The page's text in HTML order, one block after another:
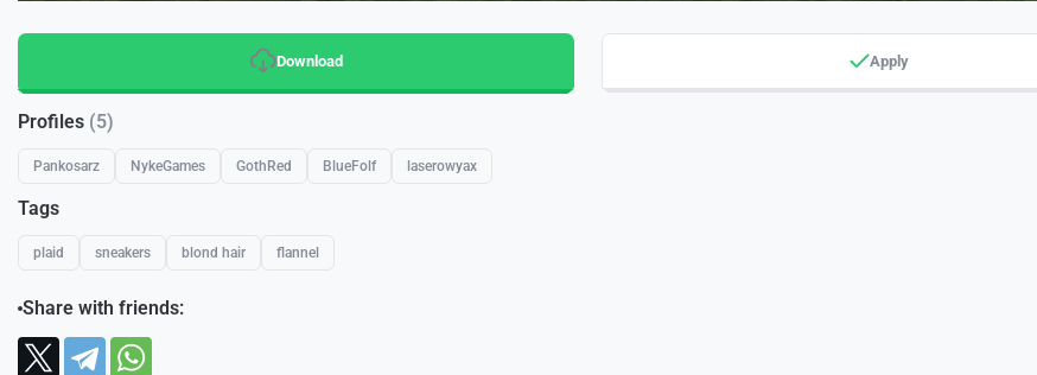
Download Apply
Profiles (5)
Pankosarz NykeGames GothRed BlueFolf laserowyax
Tags
plaid sneakers blond hair flannel
Share with friends: